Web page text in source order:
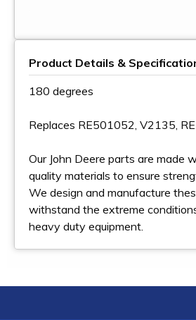
Product Details &
180 degrees
Replaces RE501052, V2135,
Our John Deere parts are made
quality materials to ensure
We design and manufacture
withstand the extreme
heavy duty equipment.